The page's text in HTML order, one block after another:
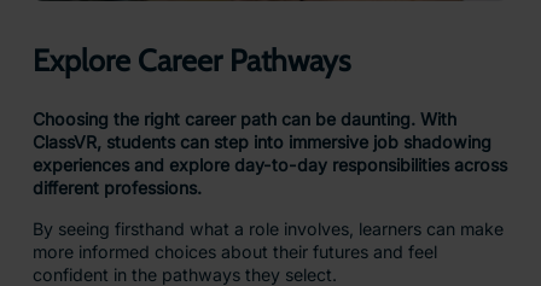
Explore Career Pathways
Choosing the right career path can be daunting. With
ClassVR, students can step into immersive job shadowing
experiences and explore day-to-day responsibilities across
different professions.
By seeing firsthand what a role involves, learners can make
more informed choices about their futures and feel
confident in the pathways they select.